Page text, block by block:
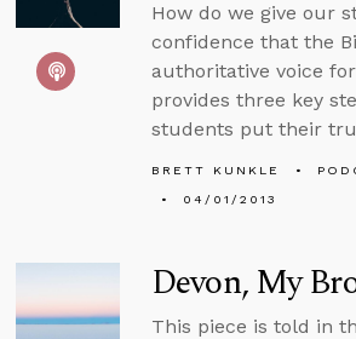
How do we give our
confidence that the
authoritative voice
provides three key
students put their
BRETT KUNKLE
04/01/2013
Devon, My
This piece is told in